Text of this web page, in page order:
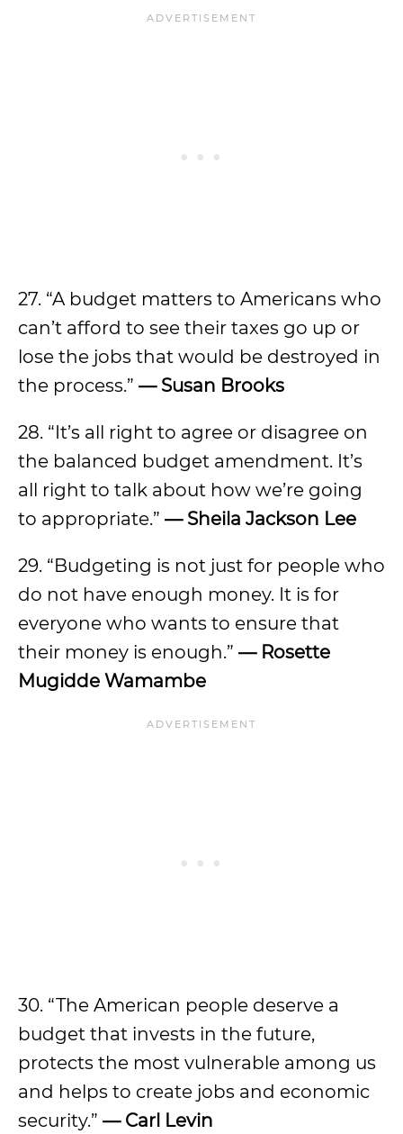
27. “A budget matters to Americans who
can’t afford to see their taxes go up or
lose the jobs that would be destroyed in
the process.” — Susan Brooks
28. “It’s all right to agree or disagree on
the balanced budget amendment. It’s
all right to talk about how we’re going
to appropriate.” — Sheila Jackson Lee
29. “Budgeting is not just for people who
do not have enough money. It is for
everyone who wants to ensure that
their money is enough.” — Rosette
Mugidde Wamambe
30. “The American people deserve a
budget that invests in the future,
protects the most vulnerable among us
and helps to create jobs and economic
security.” — Carl Levin